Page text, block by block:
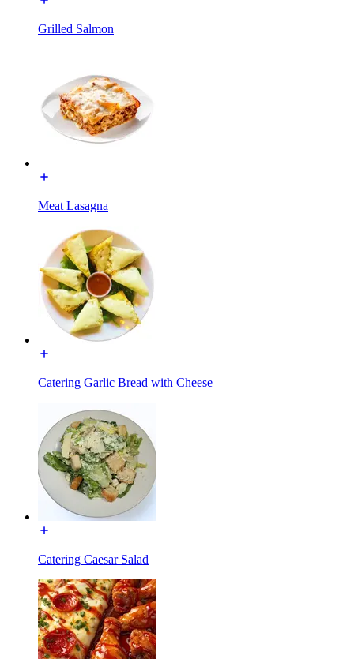
Grilled Salmon
Meat Lasagna
Catering Garlic Bread with Cheese
Catering Caesar Salad